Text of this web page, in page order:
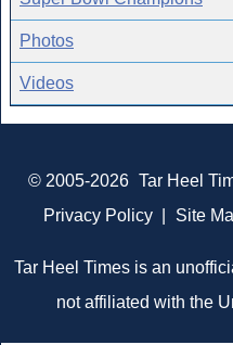
Photos
Videos
© 2005-2026 Tar Heel
Privacy Policy
Site
Tar Heel Times is an
not affiliated with the